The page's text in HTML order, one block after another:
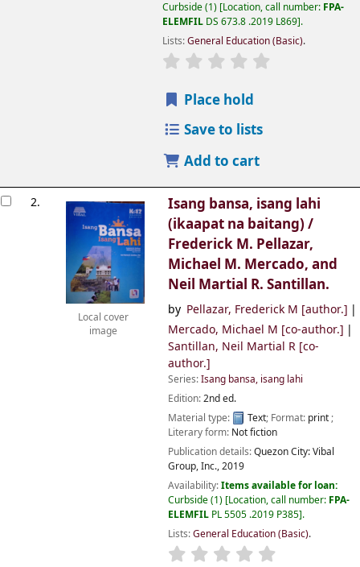
Curbside(1) Location, call number: FPA-
ELEMFIL DS 673.8 .2019 L869 .
Lists:General Education (Basic).
Place hold
Save to lists
Add to cart
2.
Local cover
image
Isang bansa, isang lahi
(ikaapat na baitang) /
Frederick M. Pellazar,
Michael M. Mercado, and
Neil Martial R. Santillan.
by Pellazar, Frederick M [author.]
Mercado, Michael M [co-author.]
Santillan, Neil Martial R[co-
author.]
Series:Isang bansa, isang lahi
Edition:2nd ed.
Material type:
Text; Format: print;
Literary form: Not fiction
Publication details:Quezon City:Vibal
Group, Inc.,2019
Availability:Items available for loan:
Curbside(1) Location, call number: FPA-
ELEMFIL PL 5505 .2019 P385 .
Lists:General Education (Basic).